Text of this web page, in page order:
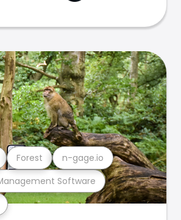
Software
Forest n-gage.io